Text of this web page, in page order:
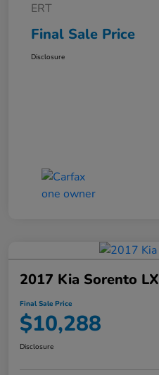
ERT
Final Sale Price
Disclosure
2017 Kia Sorento LX
Final Sale Price
$10,288
Disclosure